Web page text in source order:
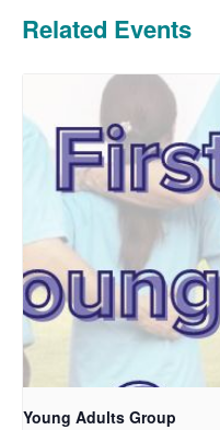
Related Events
Young Adults Group